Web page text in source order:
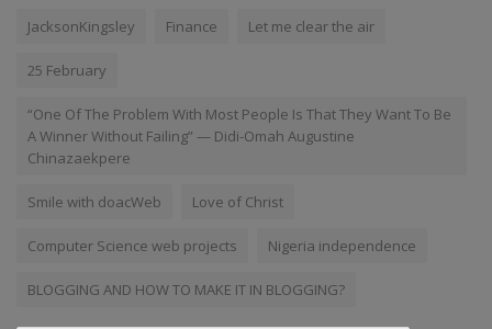
JacksonKingsley Finance Let me clear the air
25 February
“One Of The Problem With Most People Is That They Want To Be
A Winner Without Failing” — Didi-Omah Augustine
Chinazaekpere
Smile with doacWeb Love of Christ
Computer Science web projects Nigeria independence
BLOGGING AND HOW TO MAKE IT IN BLOGGING?